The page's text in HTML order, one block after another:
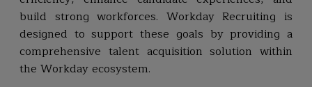
build strong workforces. Workday Recruiting is
designed to support these goals by providing a
comprehensive talent acquisition solution within
the Workday ecosystem.